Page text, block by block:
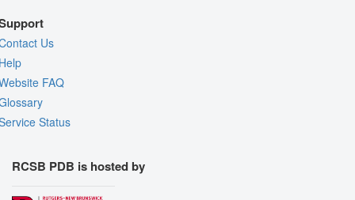
Us
FAQ
Status
RCSB PDB is hosted by